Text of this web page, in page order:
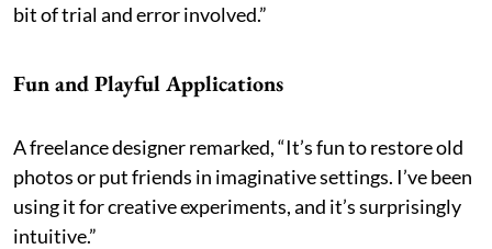
bit of trial and error involved.”
Fun and Playful Applications
A freelance designer remarked, “It’s fun to restore old
photos or put friends in imaginative settings. I’ve been
using it for creative experiments, and it’s surprisingly
intuitive.”